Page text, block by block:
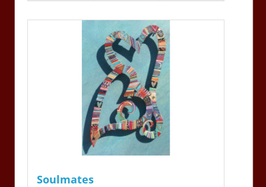
Soulmates